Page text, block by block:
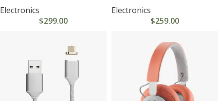
Electronics
$299.00
Electronics
$259.00